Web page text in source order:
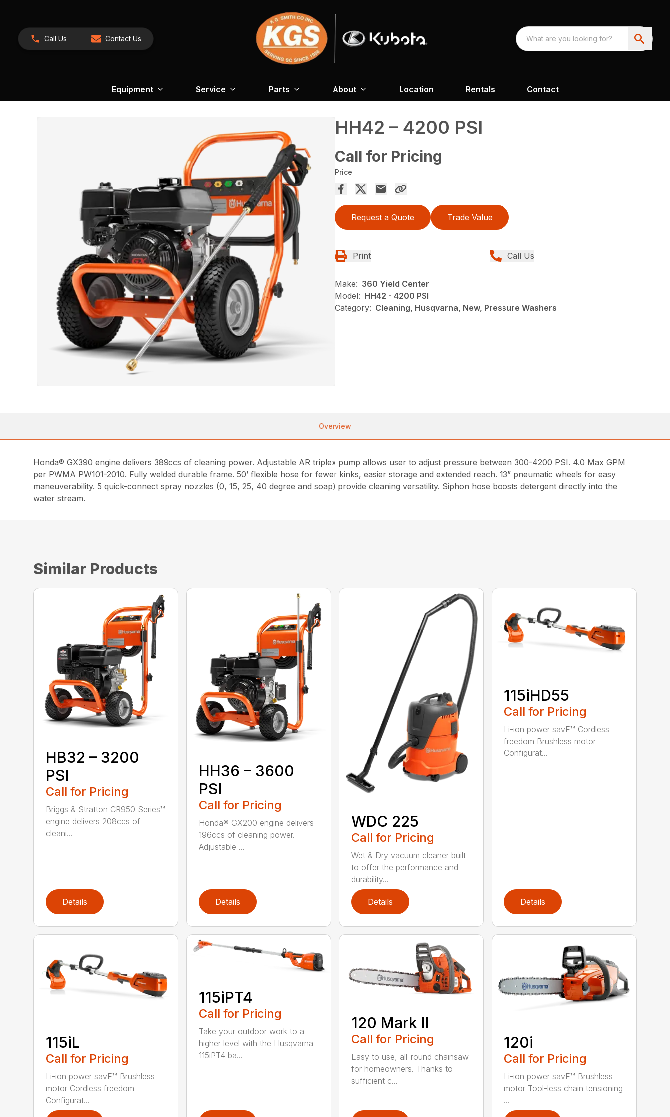
Call Us Contact Us
Equipment Service Parts About Location Rentals Contact
HH42 – 4200 PSI
Call for Pricing
Price
Request a Quote Trade Value
Print Call Us
Make: 360 Yield Center
Model: HH42 - 4200 PSI
Category: Cleaning, Husqvarna, New, Pressure Washers
Overview
Honda® GX390 engine delivers 389ccs of cleaning power. Adjustable AR triplex pump allows user to adjust pressure between 300-4200 PSI. 4.0 Max GPM
per PWMA PW101-2010. Fully welded durable frame. 50’ flexible hose for fewer kinks, easier storage and extended reach. 13” pneumatic wheels for easy
maneuverability. 5 quick-connect spray nozzles (0, 15, 25, 40 degree and soap) provide cleaning versatility. Siphon hose boosts detergent directly into the
water stream.
Similar Products
HB32 – 3200
PSI
Call for Pricing
Briggs & Stratton CR950 Series™
engine delivers 208ccs of
cleani...
Details
HH36 – 3600
PSI
Call for Pricing
Honda® GX200 engine delivers
196ccs of cleaning power.
Adjustable ...
Details
WDC 225
Call for Pricing
Wet & Dry vacuum cleaner built
to offer the performance and
durability...
Details
115iHD55
Call for Pricing
Li-ion power savE™ Cordless
freedom Brushless motor
Configurat...
Details
115iL
Call for Pricing
Li-ion power savE™ Brushless
motor Cordless freedom
Configurat...
115iPT4
Call for Pricing
Take your outdoor work to a
higher level with the Husqvarna
115iPT4 ba...
120 Mark II
Call for Pricing
Easy to use, all-round chainsaw
for homeowners. Thanks to
sufficient c...
120i
Call for Pricing
Li-ion power savE™ Brushless
motor Tool-less chain tensioning
...